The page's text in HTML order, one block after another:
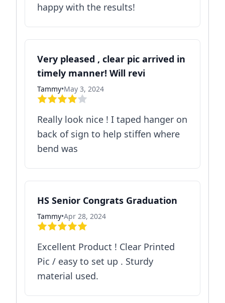
happy with the results!
Very pleased , clear pic arrived in
timely manner! Will revi
Tammy•May 3, 2024
Really look nice ! I taped hanger on
back of sign to help stiffen where
bend was
HS Senior Congrats Graduation
Tammy•Apr 28, 2024
Excellent Product ! Clear Printed
Pic / easy to set up . Sturdy
material used.